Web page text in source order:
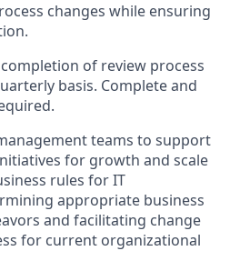
changes while ensuring
of review process
basis. Complete and
teams to support
for growth and scale
rules for IT
appropriate business
and facilitating change
for current organizational